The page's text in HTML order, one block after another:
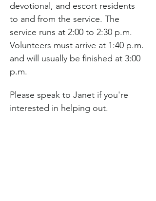
devotional, and escort residents
to and from the service. The
service runs at 2:00 to 2:30 p.m.
Volunteers must arrive at 1:40 p.m.
and will usually be finished at 3:00
p.m.
Please speak to Janet if you're
interested in helping out.